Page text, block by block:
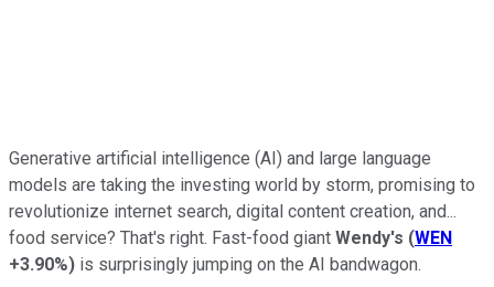
Generative artificial intelligence (AI) and large language
models are taking the investing world by storm, promising to
revolutionize internet search, digital content creation, and...
food service? That's right. Fast-food giant Wendy's (WEN
+3.90%) is surprisingly jumping on the AI bandwagon.